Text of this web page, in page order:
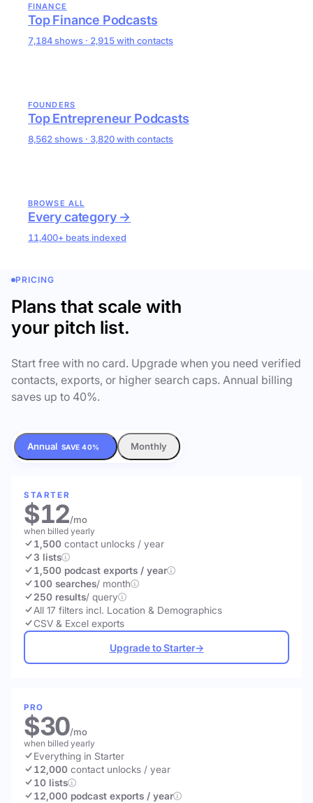
FINANCE
Top Finance Podcasts
7,184 shows · 2,915 with contacts
FOUNDERS
Top Entrepreneur Podcasts
8,562 shows · 3,820 with contacts
BROWSE ALL
Every category →
11,400+ beats indexed
PRICING
Plans that scale with
your pitch list.
Start free with no card. Upgrade when you need verified
contacts, exports, or higher search caps. Annual billing
saves up to 40%.
Annual SAVE 40% Monthly
STARTER
$12/mo
when billed yearly
1,500 contact unlocks / year
3 lists
1,500 podcast exports / year
100 searches/ month
250 results/ query
All 17 filters incl. Location & Demographics
CSV & Excel exports
Upgrade to Starter→
PRO
$30/mo
when billed yearly
Everything in Starter
12,000 contact unlocks / year
10 lists
12,000 podcast exports / year